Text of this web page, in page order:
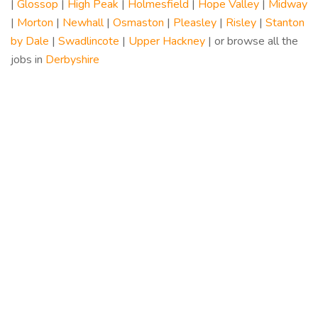
Glossop High Peak Holmesfield Hope Valley
Midway
| Morton | Newhall| Osmaston | Pleasley | Risley | Stanton
by Dale | Swadlincote | Upper Hackney | or browse all the
jobs in Derbyshire